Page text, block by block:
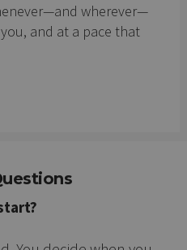
wherever—
and at a pace that